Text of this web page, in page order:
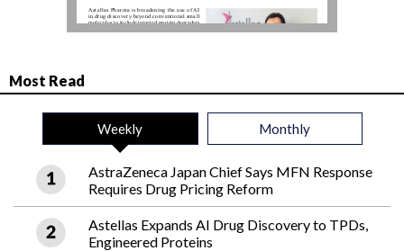
Most Read
Weekly Monthly
AstraZeneca Japan Chief Says MFN Response
Requires Drug Pricing Reform
Astellas Expands AI Drug Discovery to TPDs,
Engineered Proteins